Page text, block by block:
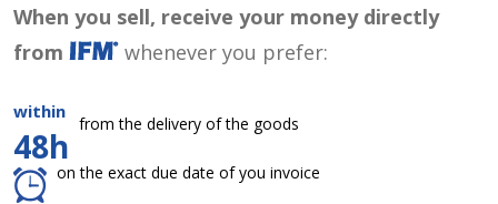
When you sell, receive your money directly
from
whenever you prefer:
within
48h
from the delivery of the goods
on the exact due date of you invoice